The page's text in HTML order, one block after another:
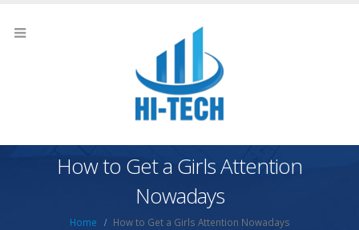
How to Get a Girls Attention
Nowadays
Home How to Get a Girls Attention Nowadays